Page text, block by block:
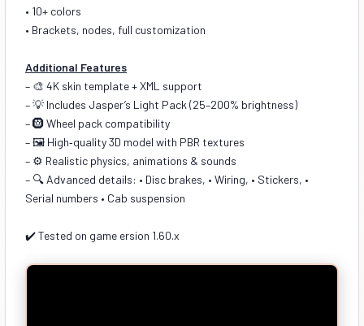
• 10+ colors
• Brackets, nodes, full customization
Additional Features
– 🎨 4K skin template + XML support
– 💡 Includes Jasper’s Light Pack (25–200% brightness)
– 🛞 Wheel pack compatibility
– 🖼️ High‑quality 3D model with PBR textures
– ⚙️ Realistic physics, animations & sounds
– 🔍 Advanced details: • Disc brakes, • Wiring, • Stickers, •
Serial numbers • Cab suspension
✔️ Tested on game ersion 1.60.x